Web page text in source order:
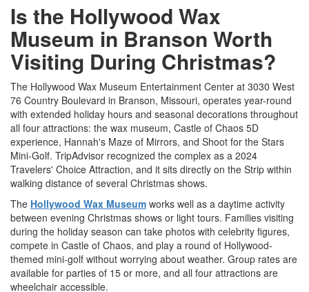
Is the Hollywood Wax
Museum in Branson Worth
Visiting During Christmas?
The Hollywood Wax Museum Entertainment Center at 3030 West
76 Country Boulevard in Branson, Missouri, operates year-round
with extended holiday hours and seasonal decorations throughout
all four attractions: the wax museum, Castle of Chaos 5D
experience, Hannah's Maze of Mirrors, and Shoot for the Stars
Mini-Golf. TripAdvisor recognized the complex as a 2024
Travelers' Choice Attraction, and it sits directly on the Strip within
walking distance of several Christmas shows.
The Hollywood Wax Museum works well as a daytime activity
between evening Christmas shows or light tours. Families visiting
during the holiday season can take photos with celebrity figures,
compete in Castle of Chaos, and play a round of Hollywood-
themed mini-golf without worrying about weather. Group rates are
available for parties of 15 or more, and all four attractions are
wheelchair accessible.